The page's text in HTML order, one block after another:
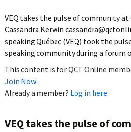
VEQ takes the pulse of community
Cassandra Kerwin
speaking Québec (VEQ) took the
speaking community during a forum
This content is for QCT Online
Join Now
Already a member? Log in here
VEQ takes the pulse of